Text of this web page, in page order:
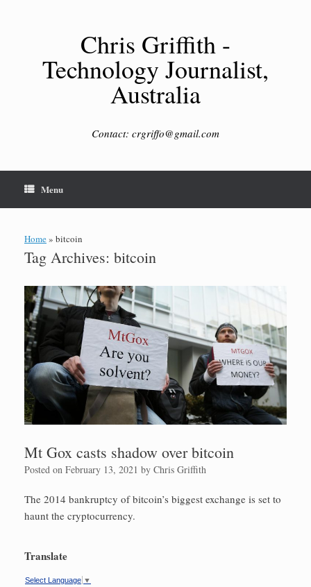
Chris Griffith -
Technology Journalist,
Australia
Contact: crgriffo@gmail.com
Menu
Home» bitcoin
Tag Archives: bitcoin
Mt Gox casts shadow over bitcoin
Posted on February 13, 2021 by Chris Griffith
The 2014 bankruptcy of bitcoin’s biggest exchange is set to
haunt the cryptocurrency.
Translate
Select Language ▼